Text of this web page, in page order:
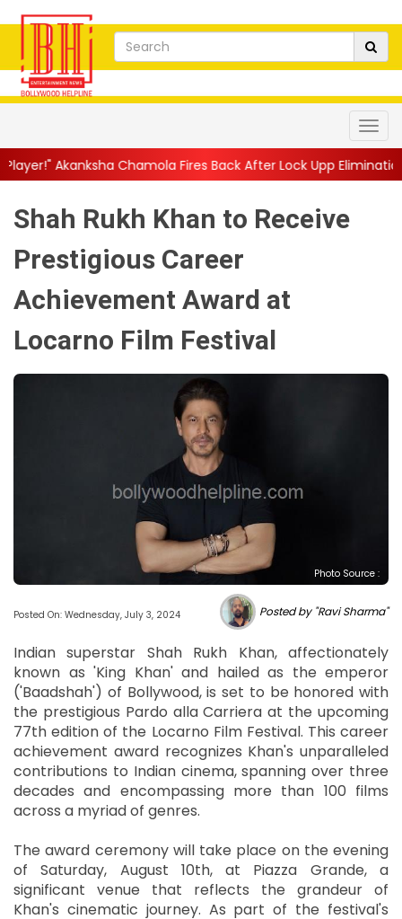
Fires Back After Lock Upp Elimination, Says ...||
Shah Rukh Khan to Receive
Prestigious Career
Achievement Award at
Locarno Film Festival
Photo Source :
Posted On: Wednesday, July 3, 2024 Posted by "Ravi Sharma"
Indian superstar Shah Rukh Khan, affectionately
known as 'King Khan' and hailed as the emperor
('Baadshah') of Bollywood, is set to be honored with
the prestigious Pardo alla Carriera at the upcoming
77th edition of the Locarno Film Festival. This career
achievement award recognizes Khan's unparalleled
contributions to Indian cinema, spanning over three
decades and encompassing more than 100 films
across a myriad of genres.
The award ceremony will take place on the evening
of Saturday, August 10th, at Piazza Grande, a
significant venue that reflects the grandeur of
Khan's cinematic journey. As part of the festival's